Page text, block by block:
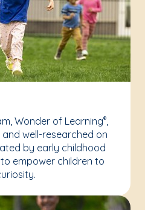
Wonder of Learning®,
well-researched on
by early childhood
empower children to